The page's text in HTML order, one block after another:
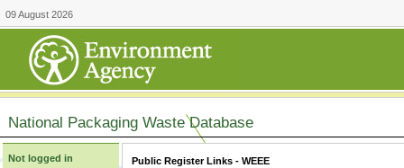
09 August 2026
National Packaging Waste Database
Not logged in Public Register Links - WEEE